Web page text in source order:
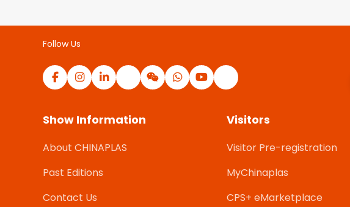
Follow Us
Show Information
About CHINAPLAS
Past Editions
Contact Us
Visitors
Visitor Pre-registration
MyChinaplas
CPS+ eMarketplace